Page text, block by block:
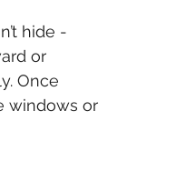
hide -
or
Once
windows or